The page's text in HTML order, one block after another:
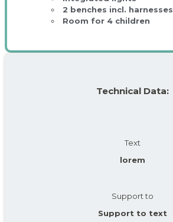
2 benches incl. harnesses
Room for 4 children
Technical Data:
Text
lorem
Support to
Support to text